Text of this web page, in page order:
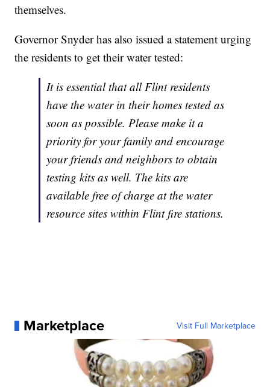
themselves.
Governor Snyder has also issued a statement urging
the residents to get their water tested:
It is essential that all Flint residents
have the water in their homes tested as
soon as possible. Please make it a
priority for your family and encourage
your friends and neighbors to obtain
testing kits as well. The kits are
available free of charge at the water
resource sites within Flint fire stations.
Marketplace Visit Full Marketplace